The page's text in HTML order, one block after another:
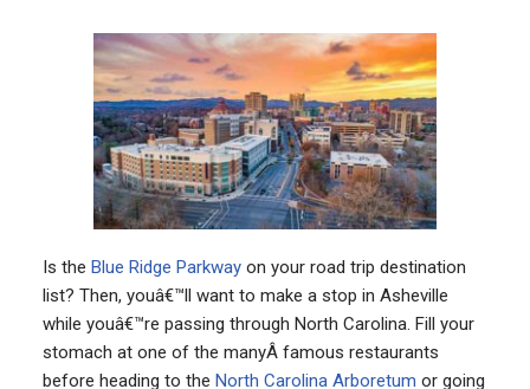
Is the Blue Ridge Parkwayon your road trip destination
list? Then, youâ€™ll want to make a stop in Asheville
while youâ€™re passing through North Carolina. Fill your
stomach at one of the manyÂ famous restaurants
before heading to the North Carolina Arboretum or going